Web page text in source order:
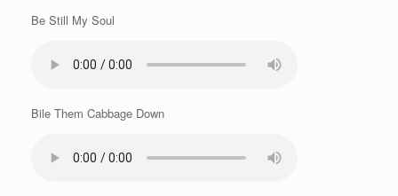
Be Still My Soul
Bile Them Cabbage Down